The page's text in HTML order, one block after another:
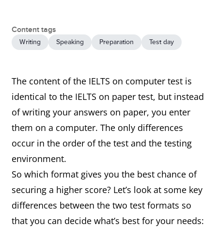
Content tags
Writing Speaking Preparation Test day
The content of the IELTS on computer test is
identical to the IELTS on paper test, but instead
of writing your answers on paper, you enter
them on a computer. The only differences
occur in the order of the test and the testing
environment.
So which format gives you the best chance of
securing a higher score? Let’s look at some key
differences between the two test formats so
that you can decide what’s best for your needs: